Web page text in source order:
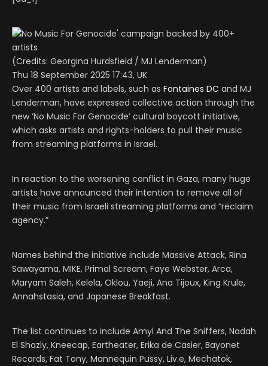
(Credits: Georgina Hurdsfield / MJ Lenderman)
Thu 18 September 2025 17:43, UK
Over 400 artists and labels, such as Fontaines DC and MJ
Lenderman, have expressed collective action through the
new ‘No Music For Genocide’ cultural boycott initiative,
which asks artists and rights-holders to pull their music
from streaming platforms in Israel.
In reaction to the worsening conflict in Gaza, many huge
artists have announced their intention to remove all of
their music from Israeli streaming platforms and “reclaim
agency.”
Names behind the initiative include Massive Attack, Rina
Sawayama, MIKE, Primal Scream, Faye Webster, Arca,
Maryam Saleh, Kelela, Oklou, Yaeji, Ana Tijoux, King Krule,
Annahstasia, and Japanese Breakfast.
The list continues to include Amyl And The Sniffers, Nadah
El Shazly, Kneecap, Eartheater, Erika de Casier, Bayonet
Records, Fat Tony, Mannequin Pussy, Liv.e, Mechatok,